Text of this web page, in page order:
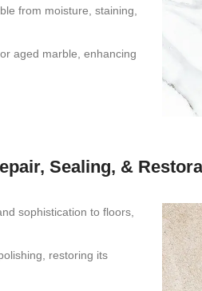
from moisture, staining,
aged marble, enhancing
Sealing, &
sophistication to floors,
restoring its